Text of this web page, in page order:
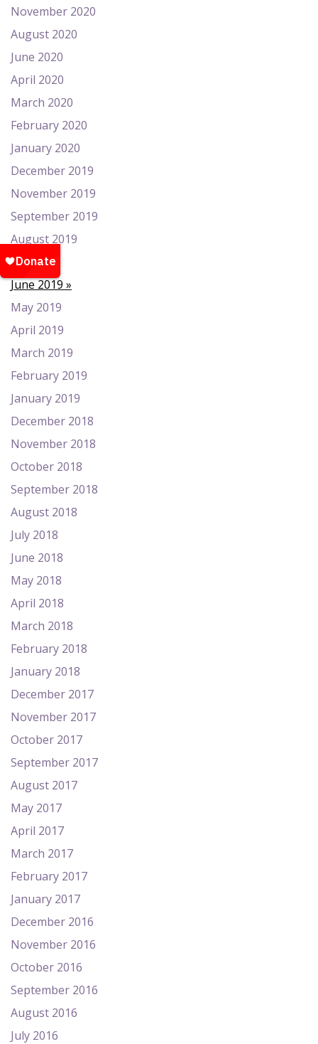
November 2020
August 2020
June 2020
April 2020
March 2020
February 2020
January 2020
December 2019
November 2019
September 2019
August 2019
July 2019
June 2019
May 2019
April 2019
March 2019
February 2019
January 2019
December 2018
November 2018
October 2018
September 2018
August 2018
July 2018
June 2018
May 2018
April 2018
March 2018
February 2018
January 2018
December 2017
November 2017
October 2017
September 2017
August 2017
May 2017
April 2017
March 2017
February 2017
January 2017
December 2016
November 2016
October 2016
September 2016
August 2016
July 2016